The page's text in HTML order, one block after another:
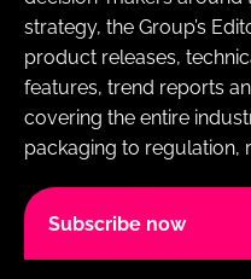
strategy, the Group’s
product releases,
features, trend reports
covering the entire
packaging to regulation,
Subscribe now